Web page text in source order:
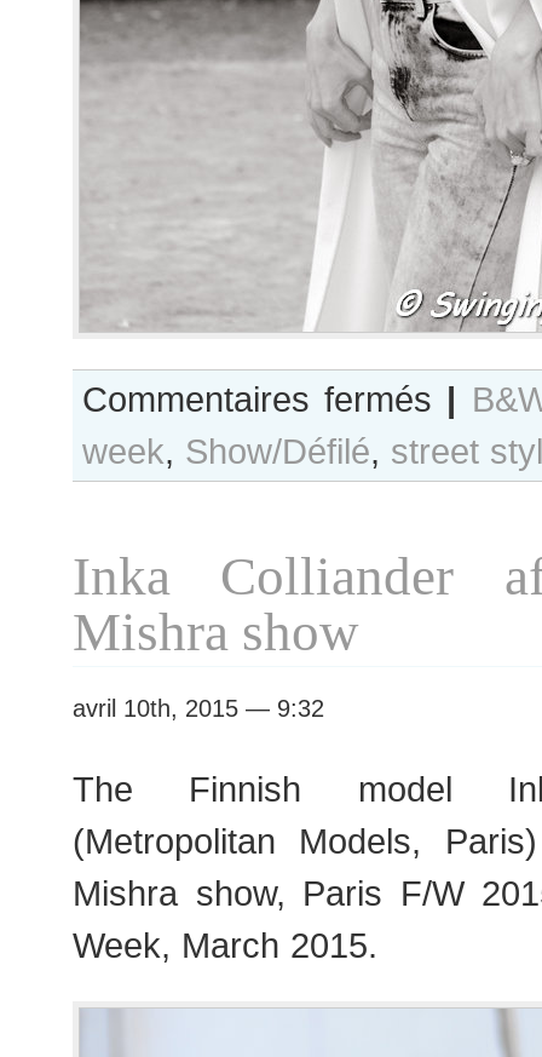
Commentaires fermés sur
B&W
Day
#215
2015
RtW
|
week, Show/Défilé, street
Inka Colliander
Mishra show
avril 10th, 2015 — 9:32
The Finnish model
(Metropolitan Models,
Mishra show, Paris F/W
Week, March 2015.